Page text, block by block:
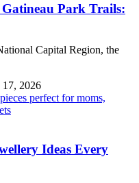
Park Trails:
Capital Region, the
2026
Ideas Every